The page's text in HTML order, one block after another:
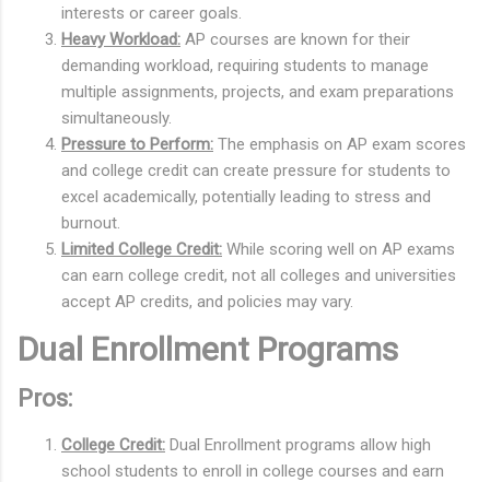
interests or career goals.
Heavy Workload: AP courses are known for their
demanding workload, requiring students to manage
multiple assignments, projects, and exam preparations
simultaneously.
Pressure to Perform: The emphasis on AP exam scores
and college credit can create pressure for students to
excel academically, potentially leading to stress and
burnout.
Limited College Credit: While scoring well on AP exams
can earn college credit, not all colleges and universities
accept AP credits, and policies may vary.
Dual Enrollment Programs
Pros:
College Credit: Dual Enrollment programs allow high
school students to enroll in college courses and earn